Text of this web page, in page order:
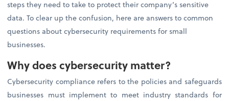
steps they need to take to protect their company’s sensitive
data. To clear up the confusion, here are answers to common
questions about cybersecurity requirements for small
businesses.
Why does cybersecurity matter?
Cybersecurity compliance refers to the policies and safeguards
businesses must implement to meet industry standards for